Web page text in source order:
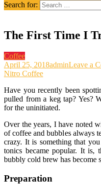
Search for:
The First Time I
Coffee
April 25, 2018adminLeave a
Nitro Coffee
Have you recently been
pulled from a keg tap? Yes?
for the uninitiated.
Over the years, I have noted
of coffee and bubbles always
crazy. It is something that
tonics became popular. It is,
bubbly cold brew has become
Preparation